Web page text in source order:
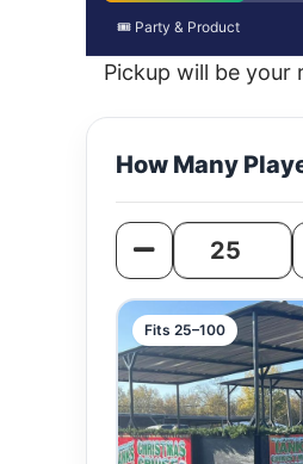
🎟️ Party & Product
Pickup will be your
How Many
Fits 25–100